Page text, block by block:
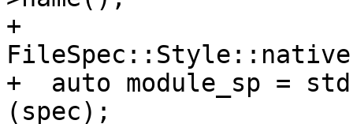
+
+  auto module_sp =
(spec);